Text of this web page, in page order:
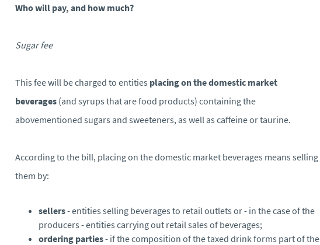
Who will pay, and how much?
Sugar fee
This fee will be charged to entities placing on the domestic market
beverages (and syrups that are food products) containing the
abovementioned sugars and sweeteners, as well as caffeine or taurine.
According to the bill, placing on the domestic market beverages means selling
them by:
sellers- entities selling beverages to retail outlets or - in the case of the
producers - entities carrying out retail sales of beverages;
ordering parties- if the composition of the taxed drink forms part of the